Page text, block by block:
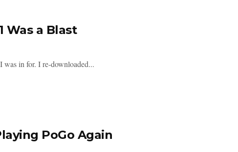
Was a Blast
was in for. I re-downloaded...
PoGo Again